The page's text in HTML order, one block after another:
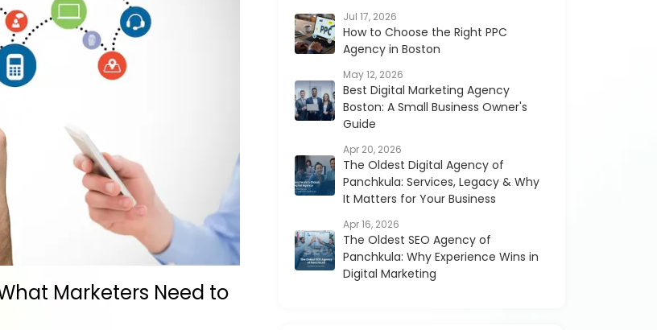
Marketers Need to
Jul 17, 2026
How to Choose the Right PPC
Agency in Boston
May 12, 2026
Best Digital Marketing Agency
Boston: A Small Business Owner's
Guide
Apr 20, 2026
The Oldest Digital Agency of
Panchkula: Services, Legacy & Why
It Matters for Your Business
Apr 16, 2026
The Oldest SEO Agency of
Panchkula: Why Experience Wins in
Digital Marketing